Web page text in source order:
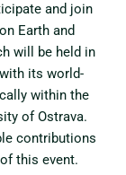
and join
Earth and
will be held in
its world-
within the
of Ostrava.
contributions
this event.